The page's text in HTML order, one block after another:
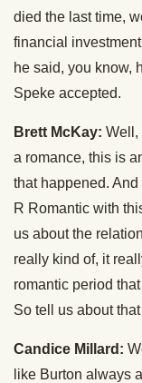
died the last time,
financial
he said, you know,
Speke accepted.
Brett McKay: Well,
a romance, this is
that happened.
R Romantic with
us about the
really kind of, it
romantic period
So tell us about
Candice Millard:
like Burton always